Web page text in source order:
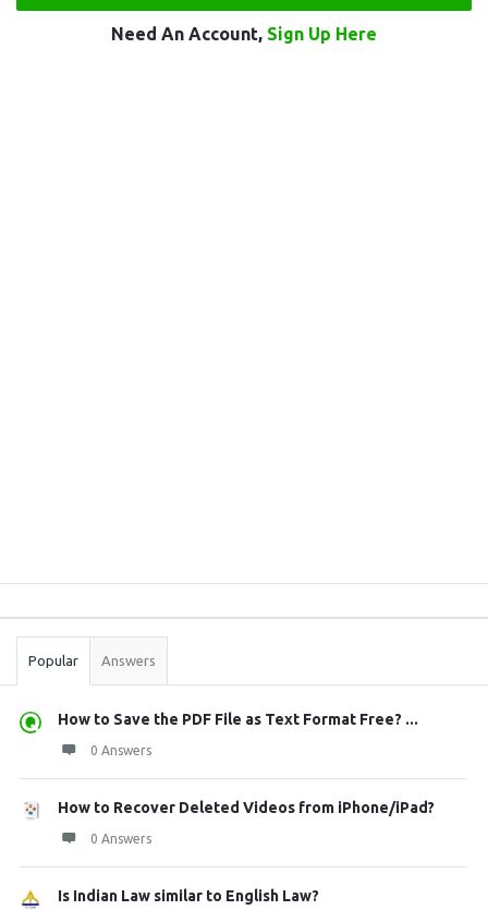
Need An Account, Sign Up Here
Stats
Popular Answers
How to Save the PDF File as Text Format Free? ...
0 Answers
How to Recover Deleted Videos from iPhone/iPad?
0 Answers
Is Indian Law similar to English Law?